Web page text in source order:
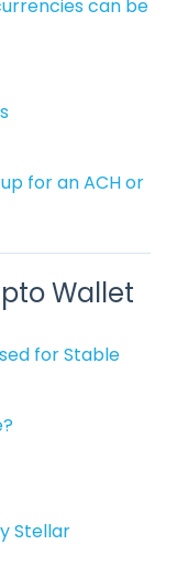
can be
for an ACH or
Wallet
for Stable
Stellar